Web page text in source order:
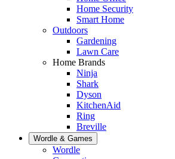
Home Security
Smart Home
Outdoors
Gardening
Lawn Care
Home Brands
Ninja
Shark
Dyson
KitchenAid
Ring
Breville
Wordle & Games
Wordle